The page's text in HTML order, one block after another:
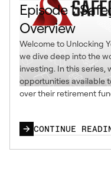
Episode 1:
Overview
Welcome to Unlocking
we dive deep into the
investing. In this series,
opportunities available
over their retirement
CONTINUE